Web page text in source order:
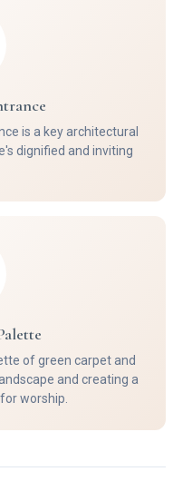
is a key architectural
dignified and inviting
of green carpet and
and creating a
worship.